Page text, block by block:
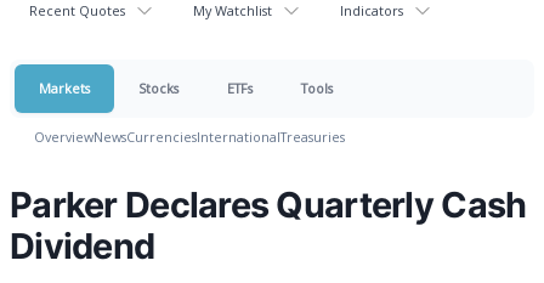
Recent Quotes My Watchlist Indicators
Markets Stocks ETFs Tools
OverviewNewsCurrenciesInternationalTreasuries
Parker Declares Quarterly Cash
Dividend